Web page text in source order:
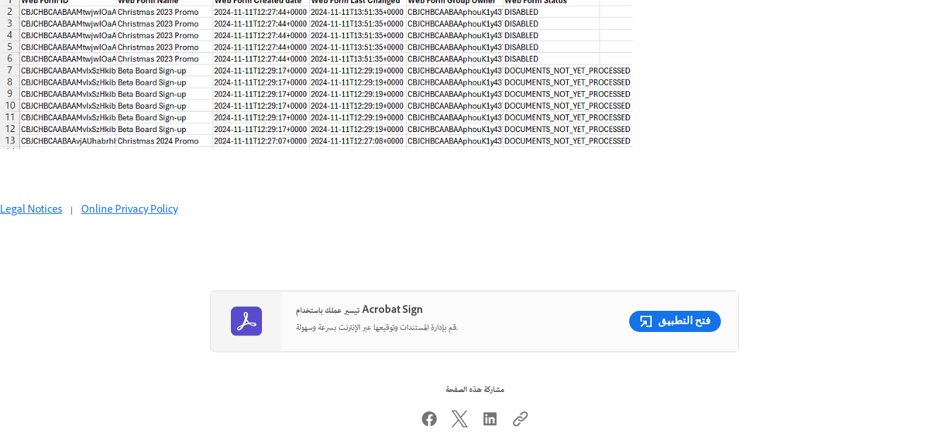
Legal Notices | Online Privacy Policy
تيسير عملك باستخدام Acrobat Sign
قم بإدارة المستندات وتوقيعها عبر الإنترنت بسرعة وسهولة.
فتح التطبيق
مشاركة هذه الصفحة